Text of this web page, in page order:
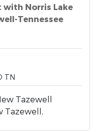
Norris Lake
Tennessee
TN
Tazewell
Tazewell,